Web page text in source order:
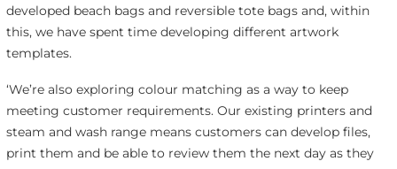
developed beach bags and reversible tote bags and, within
this, we have spent time developing different artwork
templates.
‘We’re also exploring colour matching as a way to keep
meeting customer requirements. Our existing printers and
steam and wash range means customers can develop files,
print them and be able to review them the next day as they